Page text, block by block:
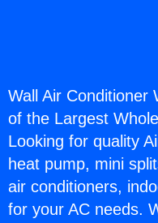
Wall Air Conditioner
of the Largest
Looking for quality
heat pump, mini
air conditioners,
for your AC needs.